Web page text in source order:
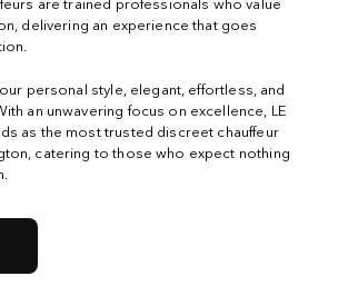
are trained professionals who value
delivering an experience that goes
personal style, elegant, effortless, and
an unwavering focus on excellence, LE
as the most trusted discreet chauffeur
catering to those who expect nothing